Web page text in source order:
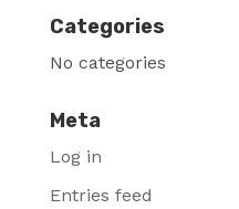
Categories
No categories
Meta
Log in
Entries feed